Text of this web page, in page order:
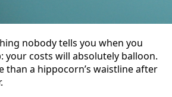
nobody tells you when you
your costs will absolutely balloon.
than a hippocorn’s waistline after